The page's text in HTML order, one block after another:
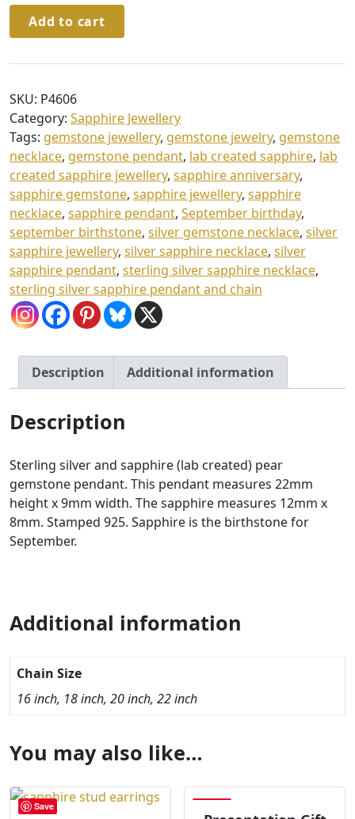
u
g
h
9
4
.
0
0
Sterling
Silver
Chain
quantity
Add to cart
SKU: P4606
Category: Sapphire Jewellery
Tags: gemstone jewellery, gemstone jewelry, gemstone
necklace, gemstone pendant, lab created sapphire, lab
created sapphire jewellery, sapphire anniversary,
sapphire gemstone, sapphire jewellery, sapphire
necklace, sapphire pendant, September birthday,
september birthstone, silver gemstone necklace, silver
sapphire jewellery, silver sapphire necklace, silver
sapphire pendant, sterling silver sapphire necklace,
sterling silver sapphire pendant and chain
Description Additional information
Description
Sterling silver and sapphire (lab created) pear
gemstone pendant. This pendant measures 22mm
height x 9mm width. The sapphire measures 12mm x
8mm. Stamped 925. Sapphire is the birthstone for
September.
Additional information
Chain Size
16 inch, 18 inch, 20 inch, 22 inch
You may also like…
Save